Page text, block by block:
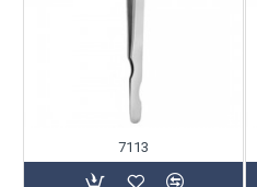
7113